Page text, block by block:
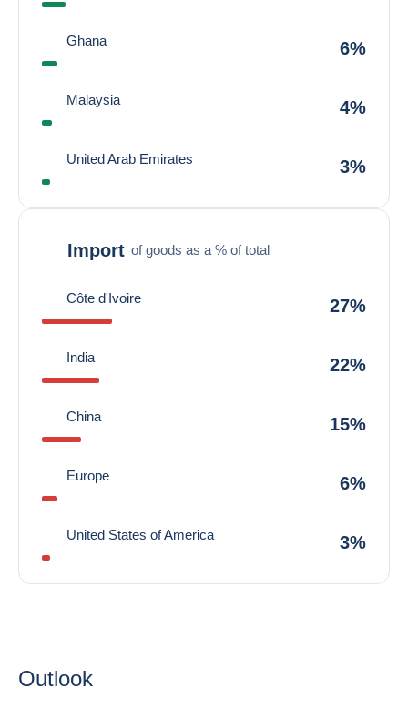
Ghana 6%
Malaysia 4%
United Arab Emirates 3%
Import of goods as a % of total
Côte d'Ivoire 27%
India 22%
China 15%
Europe 6%
United States of America 3%
Outlook